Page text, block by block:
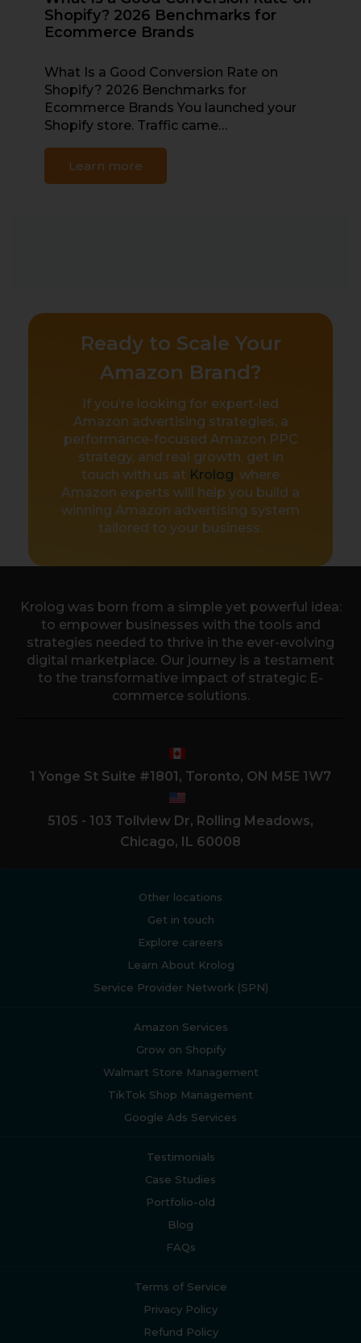
Shopify? 2026 Benchmarks for
Ecommerce Brands
What Is a Good Conversion Rate on
Shopify? 2026 Benchmarks for
Ecommerce Brands You launched your
Shopify store. Traffic came…
Learn more
Ready to Scale Your
Amazon Brand?
If you’re looking for expert-led
Amazon advertising strategies, a
performance-focused Amazon PPC
strategy, and real growth, get in
touch with us at Krolog, where
Amazon experts will help you build a
winning Amazon advertising system
tailored to your business.
Krolog was born from a simple yet powerful idea:
to empower businesses with the tools and
strategies needed to thrive in the ever-evolving
digital marketplace. Our journey is a testament
to the transformative impact of strategic E-
commerce solutions.
1 Yonge St Suite #1801, Toronto, ON M5E 1W7
5105 - 103 Tollview Dr, Rolling Meadows,
Chicago, IL 60008
Other locations
Get in touch
Explore careers
Learn About Krolog
Service Provider Network (SPN)
Amazon Services
Grow on Shopify
Walmart Store Management
TikTok Shop Management
Google Ads Services
Testimonials
Case Studies
Portfolio-old
Blog
FAQs
Terms of Service
Privacy Policy
Refund Policy